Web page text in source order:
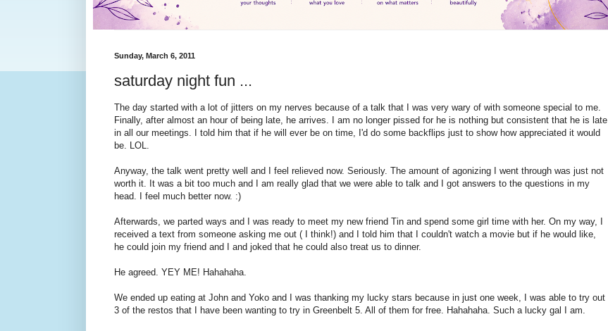
Sunday, March 6, 2011
saturday night fun ...
The day started with a lot of jitters on my nerves because of a talk that I was very wary of with someone special to me.
Finally, after almost an hour of being late, he arrives. I am no longer pissed for he is nothing but consistent that he is late
in all our meetings. I told him that if he will ever be on time, I'd do some backflips just to show how appreciated it would
be. LOL.
Anyway, the talk went pretty well and I feel relieved now. Seriously. The amount of agonizing I went through was just not
worth it. It was a bit too much and I am really glad that we were able to talk and I got answers to the questions in my
head. I feel much better now. :)
Afterwards, we parted ways and I was ready to meet my new friend Tin and spend some girl time with her. On my way, I
received a text from someone asking me out ( I think!) and I told him that I couldn't watch a movie but if he would like,
he could join my friend and I and joked that he could also treat us to dinner.
He agreed. YEY ME! Hahahaha.
We ended up eating at John and Yoko and I was thanking my lucky stars because in just one week, I was able to try out
3 of the restos that I have been wanting to try in Greenbelt 5. All of them for free. Hahahaha. Such a lucky gal I am.